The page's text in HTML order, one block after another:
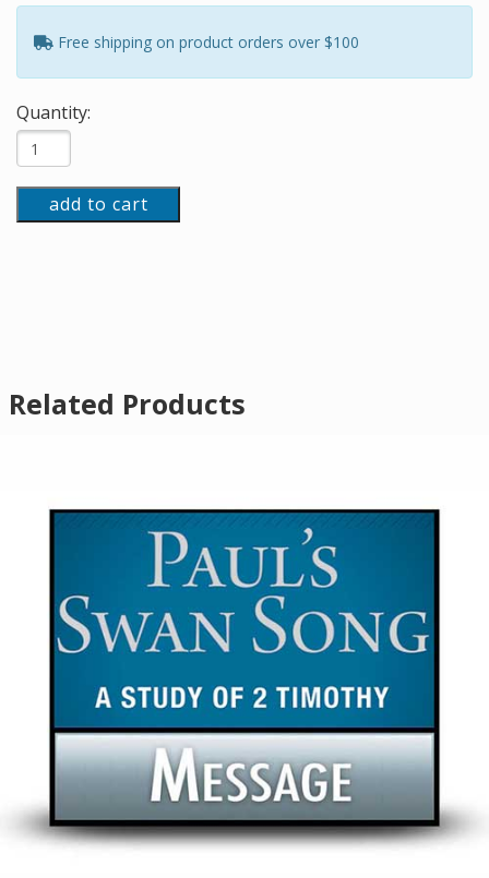
Free shipping on product orders over $100
Quantity:
add to cart
Related Products